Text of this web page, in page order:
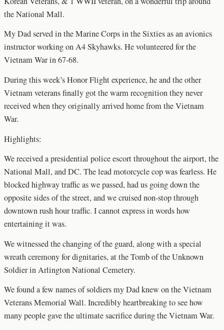
the National Mall.
My Dad served in the Marine Corps in the Sixties as an avionics
instructor working on A4 Skyhawks. He volunteered for the
Vietnam War in 67-68.
During this week’s Honor Flight experience, he and the other
Vietnam veterans finally got the warm recognition they never
received when they originally arrived home from the Vietnam
War.
Highlights:
We received a presidential police escort throughout the airport, the
National Mall, and DC. The lead motorcycle cop was fearless. He
blocked highway traffic as we passed, had us going down the
opposite sides of the street, and we cruised non-stop through
downtown rush hour traffic. I cannot express in words how
entertaining it was.
We witnessed the changing of the guard, along with a special
wreath ceremony for dignitaries, at the Tomb of the Unknown
Soldier in Arlington National Cemetery.
We found a few names of soldiers my Dad knew on the Vietnam
Veterans Memorial Wall. Incredibly heartbreaking to see how
many people gave the ultimate sacrifice during the Vietnam War.